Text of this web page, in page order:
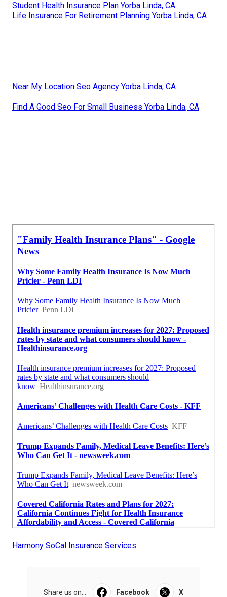
Student Health Insurance Plan Yorba Linda, CA
Life Insurance For Retirement Planning Yorba Linda, CA
Near My Location Seo Agency Yorba Linda, CA
Find A Good Seo For Small Business Yorba Linda, CA
Harmony SoCal Insurance Services
Share us on... Facebook X